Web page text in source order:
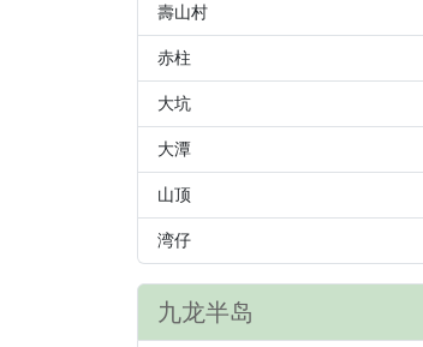
壽山村
赤柱
大坑
大潭
山顶
湾仔
九龙半岛